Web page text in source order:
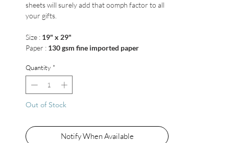
sheets will surely add that oomph factor to all
your gifts.
Size : 19" x 29"
Paper : 130 gsm fine imported paper
Quantity *
Out of Stock
Notify When Available